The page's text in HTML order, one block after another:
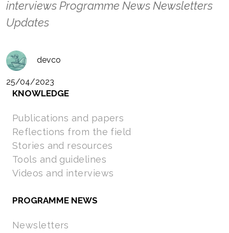
interviews Programme News Newsletters
Updates
devco
25/04/2023
KNOWLEDGE
Publications and papers
Reflections from the field
Stories and resources
Tools and guidelines
Videos and interviews
PROGRAMME NEWS
Newsletters